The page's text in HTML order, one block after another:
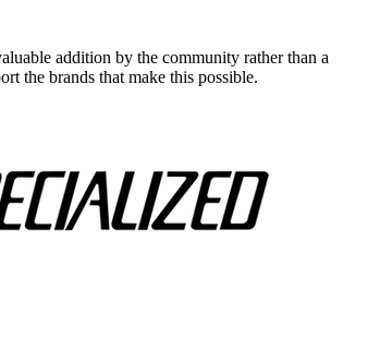
addition by the community rather than a
the brands that make this possible.